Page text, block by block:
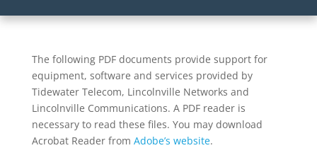
The following PDF documents provide support for
equipment, software and services provided by
Tidewater Telecom, Lincolnville Networks and
Lincolnville Communications. A PDF reader is
necessary to read these files. You may download
Acrobat Reader from Adobe’s website.